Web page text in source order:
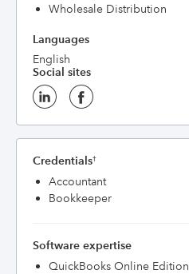
Wholesale Distribution
Languages
English
Social sites
Credentials†
Accountant
Bookkeeper
Software expertise
QuickBooks Online Edition